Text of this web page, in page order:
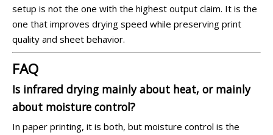
setup is not the one with the highest output claim. It is the
one that improves drying speed while preserving print
quality and sheet behavior.
FAQ
Is infrared drying mainly about heat, or mainly
about moisture control?
In paper printing, it is both, but moisture control is the